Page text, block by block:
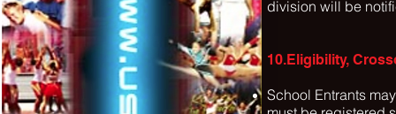
division will be
10.Eligibility,
School Entrants